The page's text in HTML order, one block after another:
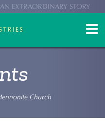
EXTRAORDINARY STORY
Church